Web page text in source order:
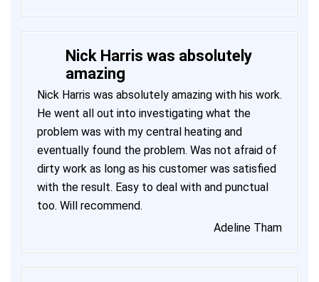
Nick Harris was absolutely
amazing
Nick Harris was absolutely amazing with his work.
He went all out into investigating what the
problem was with my central heating and
eventually found the problem. Was not afraid of
dirty work as long as his customer was satisfied
with the result. Easy to deal with and punctual
too. Will recommend.
Adeline Tham